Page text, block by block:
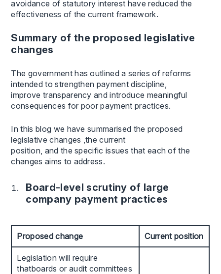
avoidance of statutory interest have reduced the
effectiveness of the current framework.
Summary of the proposed legislative
changes
The government has outlined a series of reforms
intended to strengthen payment discipline,
improve transparency and introduce meaningful
consequences for poor payment practices.
In this blog we have summarised the proposed
legislative changes ,the current
position, and the specific issues that each of the
changes aims to address.
Board-level scrutiny of large
company payment practices
Proposed change Current position
Legislation will require
thatboards or audit committees